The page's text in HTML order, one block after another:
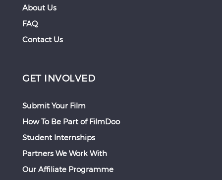
About Us
FAQ
Contact Us
GET INVOLVED
Submit Your Film
How To Be Part of FilmDoo
Student Internships
Partners We Work With
Our Affiliate Programme